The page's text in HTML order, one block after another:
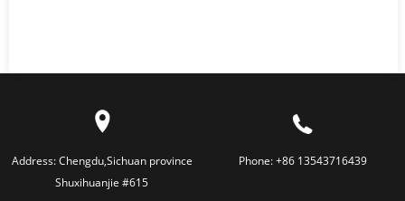
Address:Chengdu,Sichuan province
Shuxihuanjie #615
Phone:+86 13543716439